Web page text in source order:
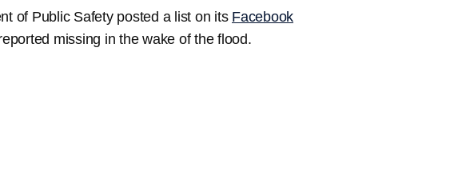
of Public Safety posted a list on its Facebook
missing in the wake of the flood.